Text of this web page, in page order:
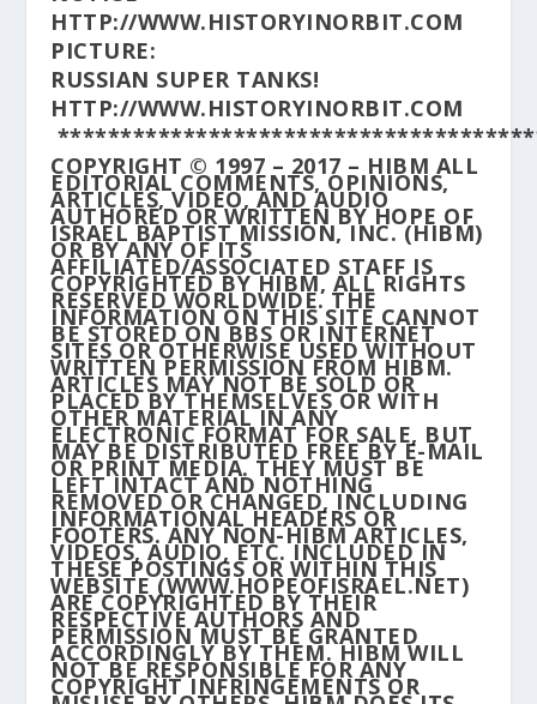
HTTP://WWW.HISTORYINORBIT.COM
PICTURE:
RUSSIAN SUPER TANKS!
HTTP://WWW.HISTORYINORBIT.COM
COPYRIGHT © 1997 – 2017 – HIBM ALL
EDITORIAL COMMENTS, OPINIONS,
ARTICLES, VIDEO, AND AUDIO
AUTHORED OR WRITTEN BY HOPE OF
ISRAEL BAPTIST MISSION, INC. (HIBM)
OR BY ANY OF ITS
AFFILIATED/ASSOCIATED STAFF IS
COPYRIGHTED BY HIBM, ALL RIGHTS
RESERVED WORLDWIDE. THE
INFORMATION ON THIS SITE CANNOT
BE STORED ON BBS OR INTERNET
SITES OR OTHERWISE USED WITHOUT
WRITTEN PERMISSION FROM HIBM.
ARTICLES MAY NOT BE SOLD OR
PLACED BY THEMSELVES OR WITH
OTHER MATERIAL IN ANY
ELECTRONIC FORMAT FOR SALE, BUT
MAY BE DISTRIBUTED FREE BY E-MAIL
OR PRINT MEDIA. THEY MUST BE
LEFT INTACT AND NOTHING
REMOVED OR CHANGED, INCLUDING
INFORMATIONAL HEADERS OR
FOOTERS. ANY NON-HIBM ARTICLES,
VIDEOS, AUDIO, ETC. INCLUDED IN
THESE POSTINGS OR WITHIN THIS
WEBSITE (WWW.HOPEOFISRAEL.NET)
ARE COPYRIGHTED BY THEIR
RESPECTIVE AUTHORS AND
PERMISSION MUST BE GRANTED
ACCORDINGLY BY THEM. HIBM WILL
NOT BE RESPONSIBLE FOR ANY
COPYRIGHT INFRINGEMENTS OR